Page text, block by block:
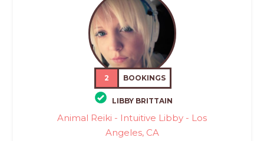
2 BOOKINGS
LIBBY BRITTAIN
Animal Reiki - Intuitive Libby - Los
Angeles, CA